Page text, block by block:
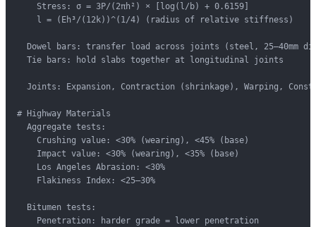
    Stress: σ = 3P/(2πh²) × [log(l/b) + 0.6159]
    l = (Eh³/(12k))^(1/4) (radius of relative stiffness)
Dowel bars: transfer load across joints (steel, 25–40mm
  Tie bars: hold slabs together at longitudinal joints
Joints: Expansion, Contraction (shrinkage), Warping,
# Highway Materials
  Aggregate tests:
    Crushing value: <30% (wearing), <45% (base)
    Impact value: <30% (wearing), <35% (base)
    Los Angeles Abrasion: <30%
    Flakiness Index: <25–30%
  Bitumen tests:
    Penetration: harder grade = lower penetration